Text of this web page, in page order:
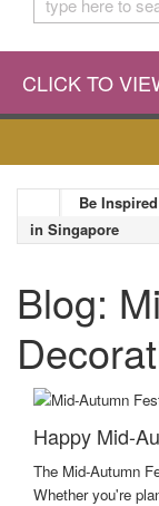
CLICK TO
Be Inspired
in Singapore
Blog:
Happy Mid-
The Mid-Autumn
Whether you're